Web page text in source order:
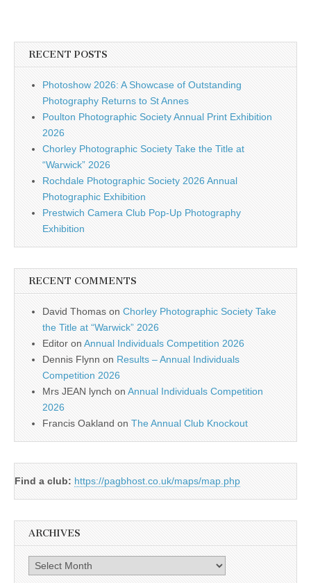
RECENT POSTS
Photoshow 2026: A Showcase of Outstanding
Photography Returns to St Annes
Poulton Photographic Society Annual Print Exhibition
2026
Chorley Photographic Society Take the Title at
“Warwick” 2026
Rochdale Photographic Society 2026 Annual
Photographic Exhibition
Prestwich Camera Club Pop-Up Photography
Exhibition
RECENT COMMENTS
David Thomas on Chorley Photographic Society Take
the Title at “Warwick” 2026
Editor on Annual Individuals Competition 2026
Dennis Flynn on Results – Annual Individuals
Competition 2026
Mrs JEAN lynch on Annual Individuals Competition
2026
Francis Oakland on The Annual Club Knockout
Find a club: https://pagbhost.co.uk/maps/map.php
ARCHIVES
Archives